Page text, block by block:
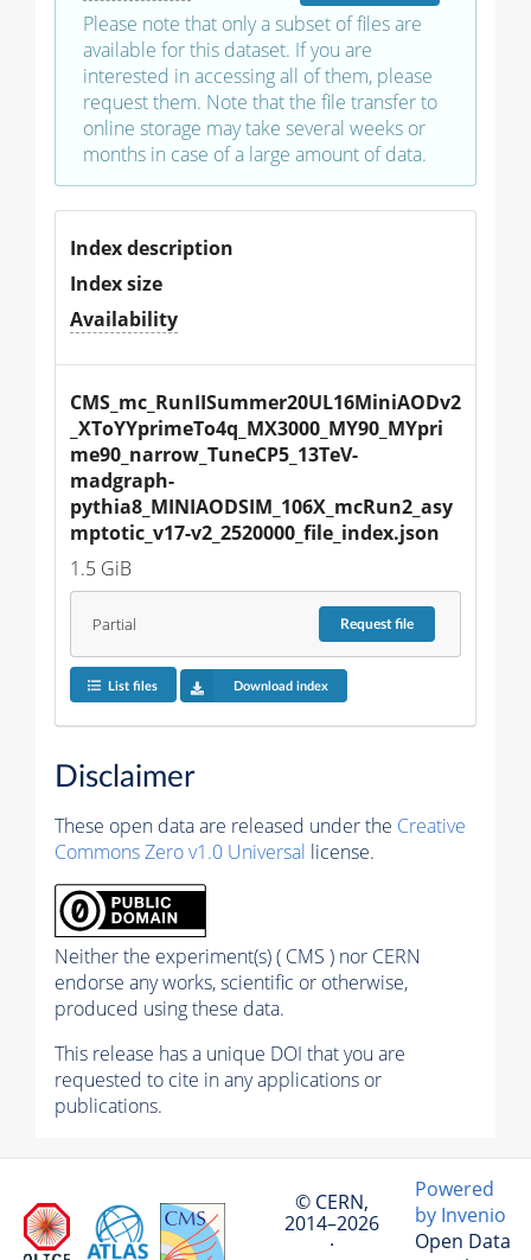
Please note that only a subset of files are
available for this dataset. If you are
interested in accessing all of them, please
request them. Note that the file transfer to
online storage may take several weeks or
months in case of a large amount of data.
Index description
Index size
Availability
CMS_mc_RunIISummer20UL16MiniAODv2
_XToYYprimeTo4q_MX3000_MY90_MYpri
me90_narrow_TuneCP5_13TeV-
madgraph-
pythia8_MINIAODSIM_106X_mcRun2_asy
mptotic_v17-v2_2520000_file_index.json
1.5 GiB
Partial Requestfile
List files Download index
Disclaimer
These open data are released under the Creative
Commons Zero v1.0 Universal license.
Neither the experiment(s) ( CMS ) nor CERN
endorse any works, scientific or otherwise,
produced using these data.
This release has a unique DOI that you are
requested to cite in any applications or
publications.
© CERN,
2014–2026
·
Powered
by Invenio
Open Data